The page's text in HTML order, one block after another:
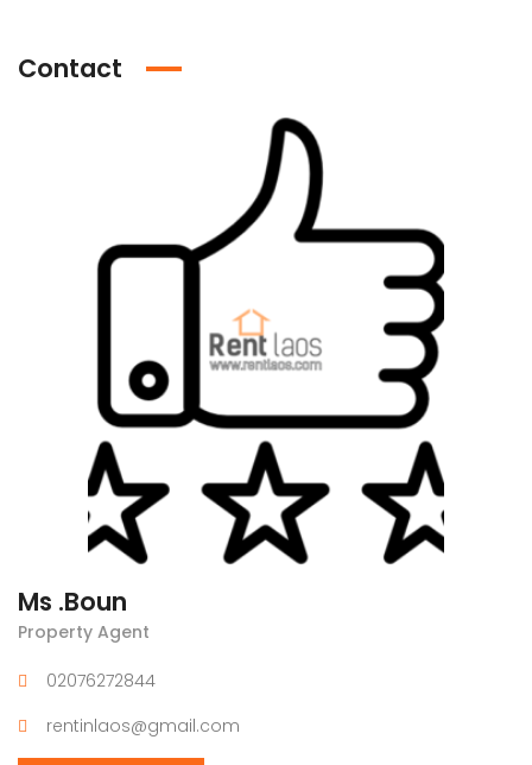
Contact
Ms .Boun
Property Agent
02076272844
rentinlaos@gmail.com